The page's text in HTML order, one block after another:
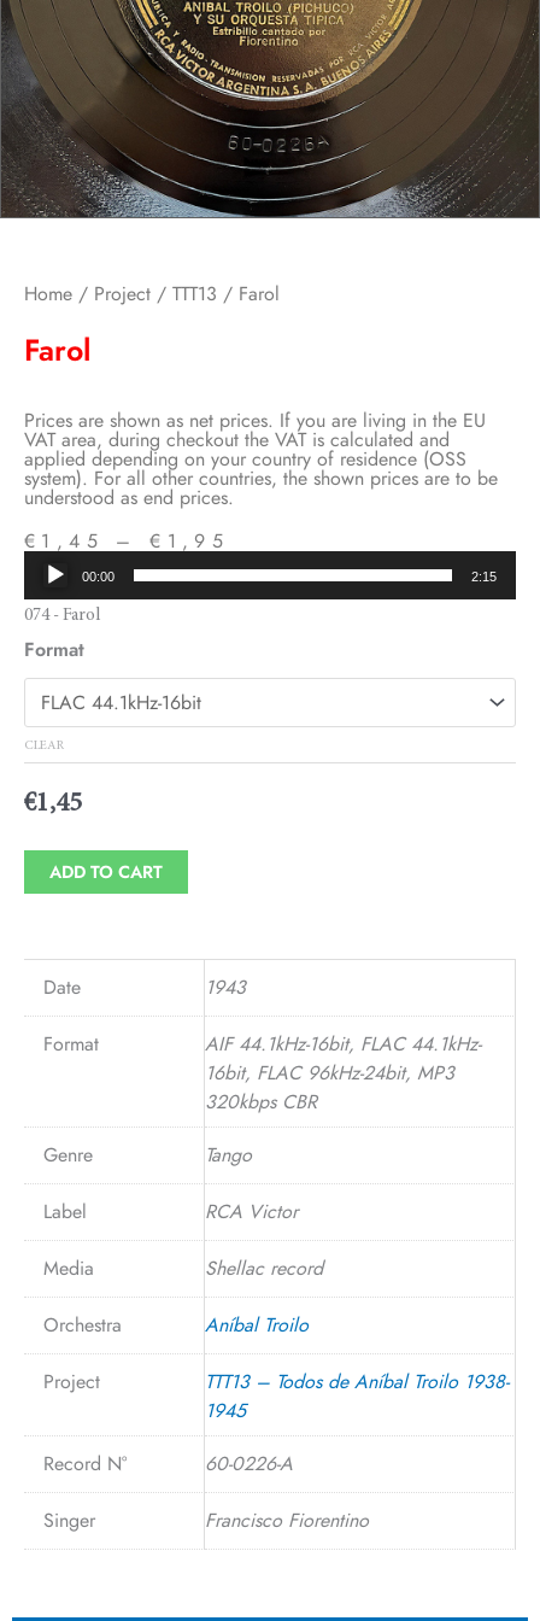
Home / Project / TTT13 / Farol
Farol
Prices are shown as net prices. If you are living in the EU
VAT area, during checkout the VAT is calculated and
applied depending on your country of residence (OSS
system). For all other countries, the shown prices are to be
understood as end prices.
€ 1,45 – € 1,95
Price
through
€1,95
Audio
Player
00:00 2:15
074 - Farol
Format
CLEAR
€1,45
ADD TO CART
Date 1943
Format
AIF 44.1kHz-16bit, FLAC 44.1kHz-
16bit, FLAC 96kHz-24bit, MP3
320kbps CBR
Genre
Tango
Label RCA Victor
Media Shellac record
Orchestra Aníbal Troilo
Project
TTT13 – Todos de Aníbal Troilo 1938-
1945
Record N°
60-0226-A
Singer Francisco Fiorentino